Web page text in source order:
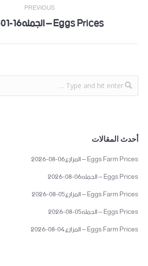
PREVIOUS
Previous Eggs Prices – الجمله16-01-2024
أحدث المقالات
Eggs Farm Prices – المزارع06-08-2026
Eggs Prices – الجمله06-08-2026
Eggs Farm Prices – المزارع05-08-2026
Eggs Prices – الجمله05-08-2026
Eggs Farm Prices – المزارع04-08-2026